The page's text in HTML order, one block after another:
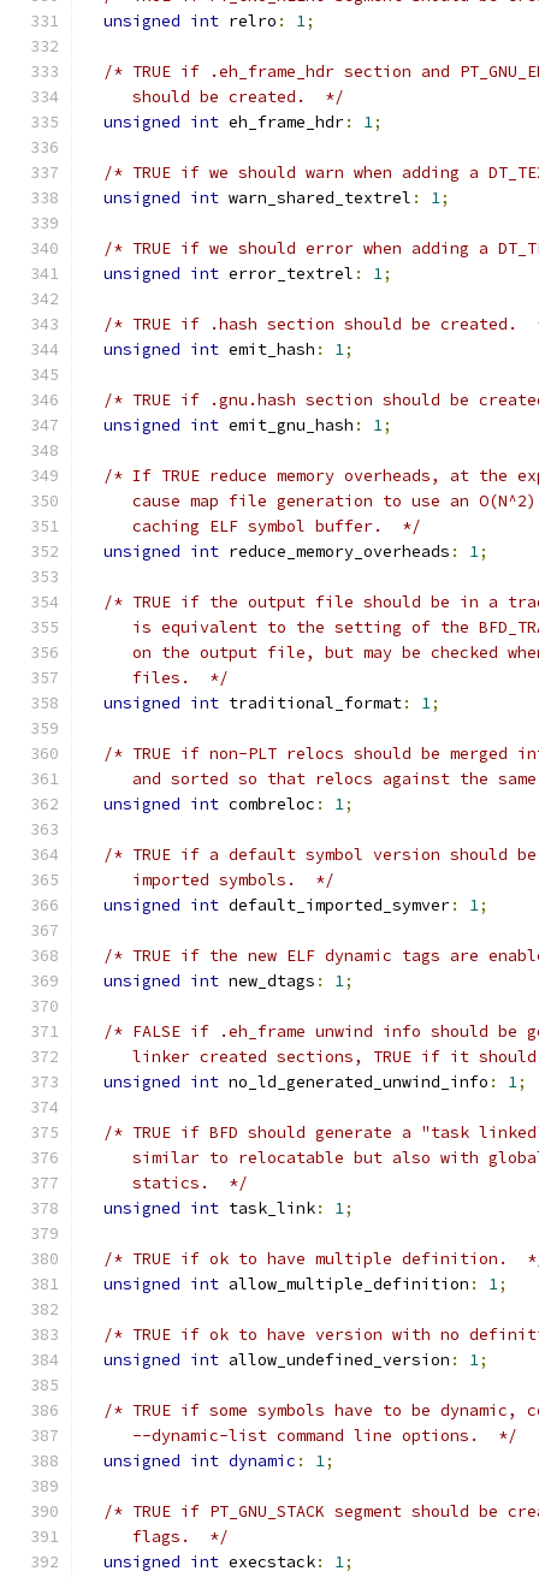
unsigned int relro : 1;
/* TRUE if .eh_frame_hdr section and
     should be created.  */
unsigned int eh_frame_hdr: 1;
/* TRUE if we should warn when adding a
unsigned int warn_shared_textrel : 1;
/* TRUE if we should error when adding a
unsigned int error_textrel : 1;
/* TRUE if .hash section should be created.
unsigned int emit_hash : 1;
/* TRUE if .gnu.hash section should be
unsigned int emit_gnu_hash : 1;
/* If TRUE reduce memory overheads, at the
cause map file generation to use an
     caching ELF symbol buffer.  */
unsigned int reduce_memory_overheads : 1;
/* TRUE if the output file should be in a
is equivalent to the setting of the
on the output file, but may be checked
     files.  */
unsigned int traditional_format: 1;
/* TRUE if non-PLT relocs should be merged
and sorted so that relocs against the
unsigned int combreloc : 1;
/* TRUE if a default symbol version should
     imported symbols.  */
unsigned int default_imported_symver: 1;
/* TRUE if the new ELF dynamic tags are
unsigned int new_dtags : 1;
/* FALSE if .eh_frame unwind info should be
linker created sections, TRUE if it
unsigned int no_ld_generated_unwind_info : 1;
/* TRUE if BFD should generate a "task
similar to relocatable but also with
     statics.  */
unsigned int task_link: 1;
/* TRUE if ok to have multiple definition.
unsigned int allow_multiple_definition : 1;
/* TRUE if ok to have version with no
unsigned int allow_undefined_version : 1;
/* TRUE if some symbols have to be dynamic,
     --dynamic-list command line options.  */
unsigned int dynamic : 1;
/* TRUE if PT_GNU_STACK segment should be
     flags.  */
unsigned int execstack: 1;